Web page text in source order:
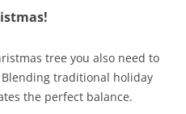
tree you also need to
traditional holiday
the perfect balance.